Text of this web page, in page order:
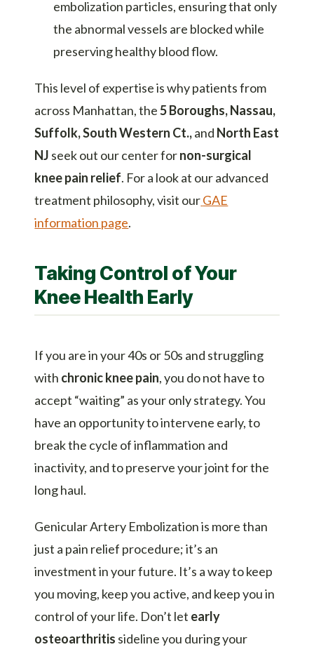
embolization particles, ensuring that only
the abnormal vessels are blocked while
preserving healthy blood flow.
This level of expertise is why patients from
across Manhattan, the5 Boroughs, Nassau,
Suffolk, South Western Ct.,and North East
NJ seek out our center fornon-surgical
knee pain relief. For a look at our advanced
treatment philosophy, visit ourGAE
information page.
Taking Control of Your
Knee Health Early
If you are in your 40s or 50s and struggling
with chronic knee pain, you do not have to
accept “waiting” as your only strategy. You
have an opportunity to intervene early, to
break the cycle of inflammation and
inactivity, and to preserve your joint for the
long haul.
Genicular Artery Embolization is more than
just a pain relief procedure; it’s an
investment in your future. It’s a way to keep
you moving, keep you active, and keep you in
control of your life. Don’t let early
osteoarthritis sideline you during your